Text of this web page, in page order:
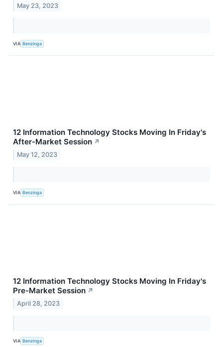
May 23, 2023
VIA Benzinga
12 Information Technology Stocks Moving In Friday's
After-Market Session ↗
May 12, 2023
VIA Benzinga
12 Information Technology Stocks Moving In Friday's
Pre-Market Session ↗
April 28, 2023
VIA Benzinga